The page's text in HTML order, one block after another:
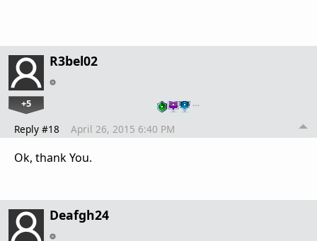
R3bel02
+5 …
Reply #18 April 26, 2015 6:40 PM
Ok, thank You.
Deafgh24